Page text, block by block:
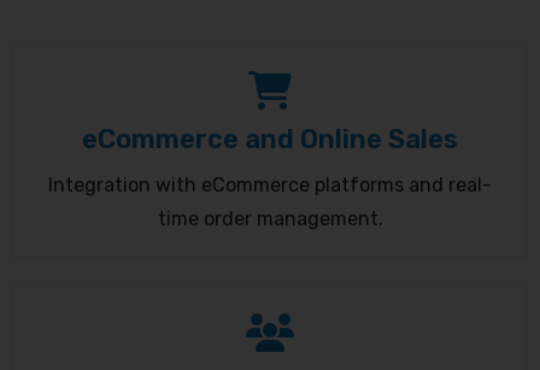
eCommerce and Online Sales
Integration with eCommerce platforms and real-
time order management.